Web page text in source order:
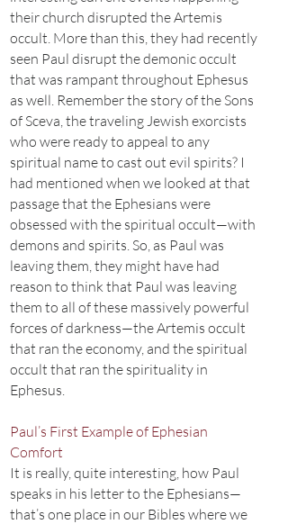
their church disrupted the Artemis
occult. More than this, they had recently
seen Paul disrupt the demonic occult
that was rampant throughout Ephesus
as well. Remember the story of the Sons
of Sceva, the traveling Jewish exorcists
who were ready to appeal to any
spiritual name to cast out evil spirits? I
had mentioned when we looked at that
passage that the Ephesians were
obsessed with the spiritual occult—with
demons and spirits. So, as Paul was
leaving them, they might have had
reason to think that Paul was leaving
them to all of these massively powerful
forces of darkness—the Artemis occult
that ran the economy, and the spiritual
occult that ran the spirituality in
Ephesus.
Paul’s First Example of Ephesian
Comfort
It is really, quite interesting, how Paul
speaks in his letter to the Ephesians—
that’s one place in our Bibles where we